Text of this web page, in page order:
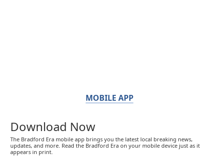
MOBILE APP
Download Now
The Bradford Era mobile app brings you the latest local breaking news,
updates, and more. Read the Bradford Era on your mobile device just as it
appears in print.